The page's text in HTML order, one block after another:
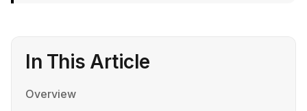
In This Article
Overview